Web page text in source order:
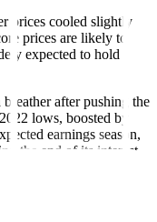
prices cooled slightly
prices are likely to
expected to hold
breather after pushing the
lows, boosted by
earnings season,
the end of its interest